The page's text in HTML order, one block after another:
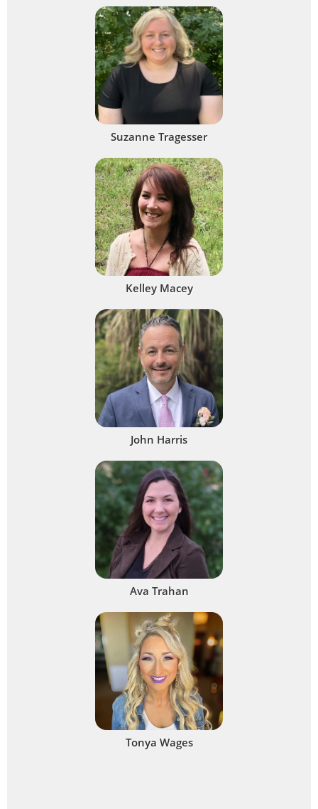
Suzanne Tragesser
Kelley Macey
John Harris
Ava Trahan
Tonya Wages